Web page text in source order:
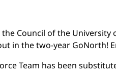
the Council of the
in the two-year GoNorth!
Team has been